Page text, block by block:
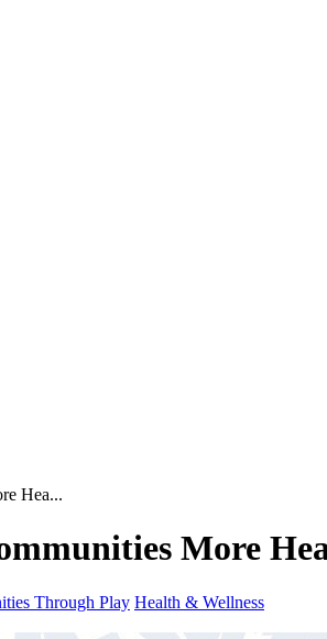
Hea...
More
Through Play Health & Wellness